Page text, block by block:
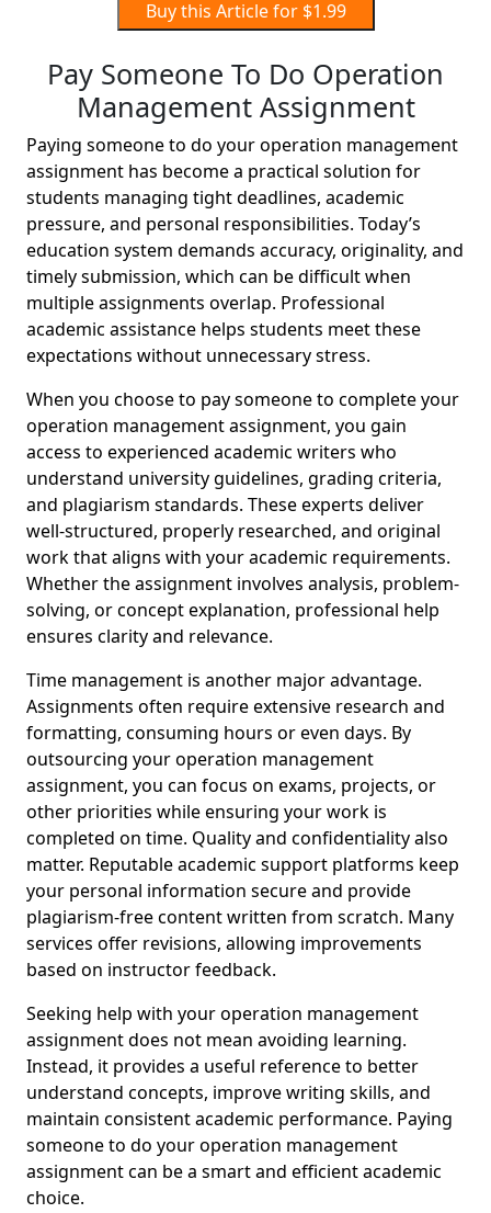
Buy this Article for $1.99
Pay Someone To Do Operation
Management Assignment
Paying someone to do your operation management
assignment has become a practical solution for
students managing tight deadlines, academic
pressure, and personal responsibilities. Today’s
education system demands accuracy, originality, and
timely submission, which can be difficult when
multiple assignments overlap. Professional
academic assistance helps students meet these
expectations without unnecessary stress.
When you choose to pay someone to complete your
operation management assignment, you gain
access to experienced academic writers who
understand university guidelines, grading criteria,
and plagiarism standards. These experts deliver
well-structured, properly researched, and original
work that aligns with your academic requirements.
Whether the assignment involves analysis, problem-
solving, or concept explanation, professional help
ensures clarity and relevance.
Time management is another major advantage.
Assignments often require extensive research and
formatting, consuming hours or even days. By
outsourcing your operation management
assignment, you can focus on exams, projects, or
other priorities while ensuring your work is
completed on time. Quality and confidentiality also
matter. Reputable academic support platforms keep
your personal information secure and provide
plagiarism-free content written from scratch. Many
services offer revisions, allowing improvements
based on instructor feedback.
Seeking help with your operation management
assignment does not mean avoiding learning.
Instead, it provides a useful reference to better
understand concepts, improve writing skills, and
maintain consistent academic performance. Paying
someone to do your operation management
assignment can be a smart and efficient academic
choice.